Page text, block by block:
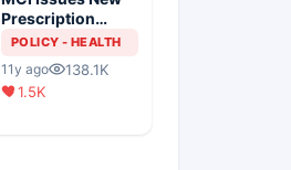
Prescription
Format
POLICY - HEALTH
11y ago
138.1K
1.5K